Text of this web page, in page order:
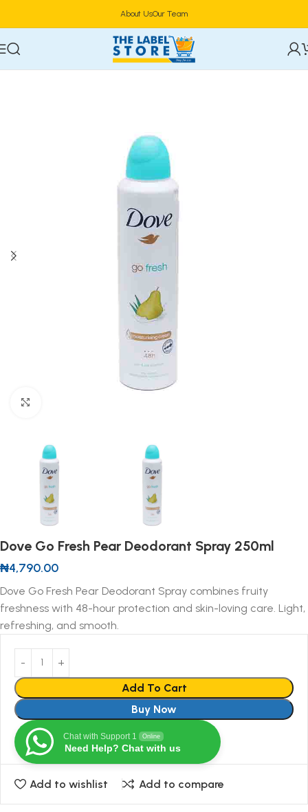
About UsOur Team
Home Deodorants & Fragrances
Dove Go Fresh Pear Deodorant Spray 250ml
₦4,790.00
Dove Go Fresh Pear Deodorant Spray combines fruity
freshness with 48-hour protection and skin-loving care. Light,
refreshing, and smooth.
Add To Cart
Buy Now
Chat with Support 1 Online
Need Help? Chat with us
Add to wishlist Add to compare